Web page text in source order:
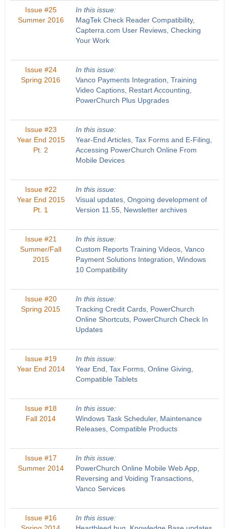
Issue #25
Summer 2016
In this issue:
MagTek Check Reader Compatibility,
Capterra.com User Reviews, Checking
Your Work
Issue #24
Spring 2016
In this issue:
Vanco Payments Integration, Training
Video Captions, Restart Accounting,
PowerChurch Plus Upgrades
Issue #23
Year End 2015
Pt. 2
In this issue:
Year-End Articles, Tax Forms and E-Filing,
Accessing PowerChurch Online From
Mobile Devices
Issue #22
Year End 2015
Pt. 1
In this issue:
Visual updates, Ongoing development of
Version 11.55, Newsletter archives
Issue #21
Summer/Fall
2015
In this issue:
Custom Reports Training Videos, Vanco
Payment Solutions Integration, Windows
10 Compatibility
Issue #20
Spring 2015
In this issue:
Tracking Credit Cards, PowerChurch
Online Shortcuts, PowerChurch Check In
Updates
Issue #19
Year End 2014
In this issue:
Year End, Tax Forms, Online Giving,
Compatible Tablets
Issue #18
Fall 2014
In this issue:
Windows Task Scheduler, Maintenance
Releases, Compatible Products
Issue #17
Summer 2014
In this issue:
PowerChurch Online Mobile Web App,
Reversing and Voiding Transactions,
Vanco Services
Issue #16
In this issue: